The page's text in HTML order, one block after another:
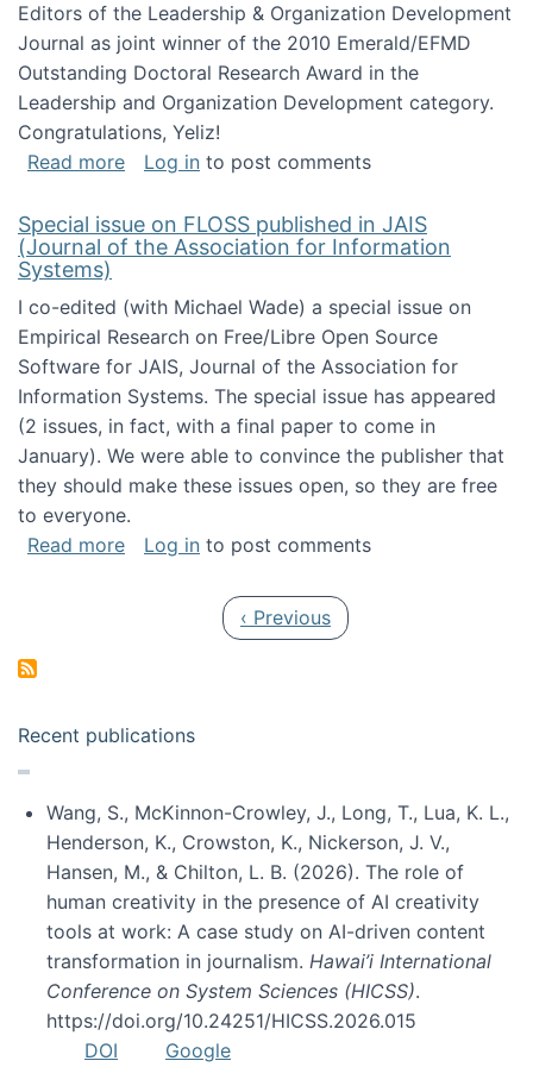
Editors of the Leadership & Organization Development
Journal as joint winner of the 2010 Emerald/EFMD
Outstanding Doctoral Research Award in the
Leadership and Organization Development category.
Congratulations, Yeliz!
Read moreabout Yeliz Eseryel's thesis wins an
Log in to post comments
Special issue on FLOSS published in JAIS
(Journal of the Association for Information
Systems)
I co-edited (with Michael Wade) a special issue on
Empirical Research on Free/Libre Open Source
Software for JAIS, Journal of the Association for
Information Systems. The special issue has appeared
(2 issues, in fact, with a final paper to come in
January). We were able to convince the publisher that
they should make these issues open, so they are free
to everyone.
Read moreabout Special issue on FLOSS published in
Log in to post comments
Previous page
‹ Previous
Recent publications
Wang, S., McKinnon-Crowley, J., Long, T., Lua, K. L.,
Henderson, K., Crowston, K., Nickerson, J. V.,
Hansen, M., & Chilton, L. B. (2026). The role of
human creativity in the presence of AI creativity
tools at work: A case study on AI-driven content
transformation in journalism. Hawai’i International
Conference on System Sciences (HICSS).
https://doi.org/10.24251/HICSS.2026.015
DOI
Google